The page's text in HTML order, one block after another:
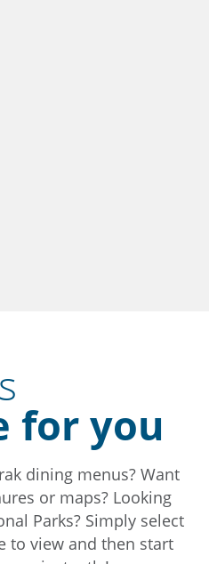
for you
dining menus? Want
or maps? Looking
Parks? Simply select
to view and then start